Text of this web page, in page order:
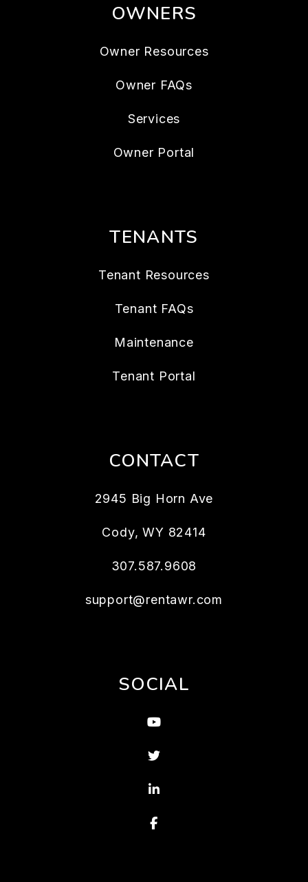
OWNERS
Owner Resources
Owner FAQs
Services
Owner Portal
TENANTS
Tenant Resources
Tenant FAQs
Maintenance
Tenant Portal
CONTACT
2945 Big Horn Ave
Cody,WY 82414
307.587.9608
support@rentawr.com
SOCIAL
Youtube
Twitter
Linked In
Facebook